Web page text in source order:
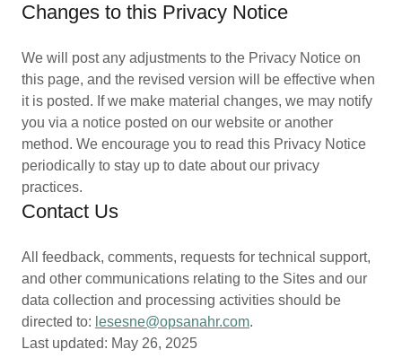
Changes to this Privacy Notice
We will post any adjustments to the Privacy Notice on
this page, and the revised version will be effective when
it is posted. If we make material changes, we may notify
you via a notice posted on our website or another
method. We encourage you to read this Privacy Notice
periodically to stay up to date about our privacy
practices.
Contact Us
All feedback, comments, requests for technical support,
and other communications relating to the Sites and our
data collection and processing activities should be
directed to: lesesne@opsanahr.com.
Last updated: May 26, 2025